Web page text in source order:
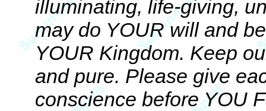
illuminating, life-giving,
may do YOUR will and
YOUR Kingdom. Keep
and pure. Please give
conscience before YOU